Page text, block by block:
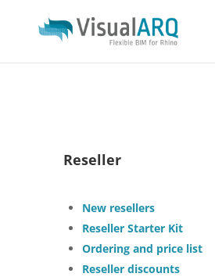
Reseller
New resellers
Reseller Starter Kit
Ordering and price list
Reseller discounts